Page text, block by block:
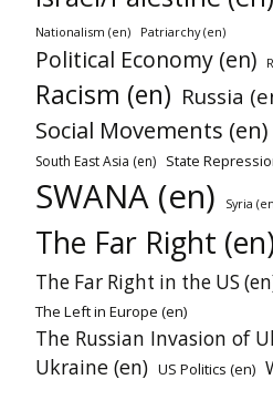
Nationalism (en) Patriarchy (en)
Political Economy (en)
Racism (en) Russia
Social Movements (en)
South East Asia (en) State
SWANA (en) Syria
The Far Right
The Far Right in the US
The Left in Europe (en)
The Russian Invasion of
Ukraine (en) US Politics (en)